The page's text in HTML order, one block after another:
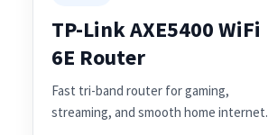
TP-Link AXE5400 WiFi
6E Router
Fast tri-band router for gaming,
streaming, and smooth home internet.